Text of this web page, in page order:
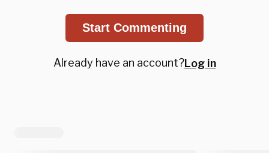
Start Commenting
Already have an account?Log in